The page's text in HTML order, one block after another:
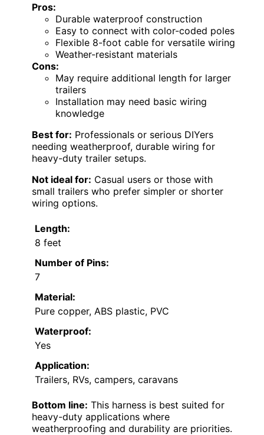
Pros:
Durable waterproof construction
Easy to connect with color-coded poles
Flexible 8-foot cable for versatile wiring
Weather-resistant materials
Cons:
May require additional length for larger
trailers
Installation may need basic wiring
knowledge
Best for: Professionals or serious DIYers
needing weatherproof, durable wiring for
heavy-duty trailer setups.
Not ideal for: Casual users or those with
small trailers who prefer simpler or shorter
wiring options.
Length:
8 feet
Number of Pins:
7
Material:
Pure copper, ABS plastic, PVC
Waterproof:
Yes
Application:
Trailers, RVs, campers, caravans
Bottom line: This harness is best suited for
heavy-duty applications where
weatherproofing and durability are priorities.